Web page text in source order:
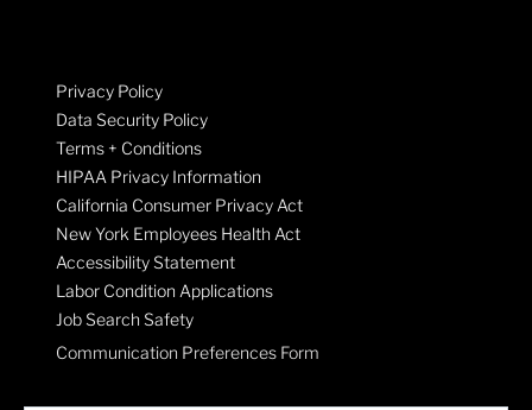
Privacy Policy
Data Security Policy
Terms + Conditions
HIPAA Privacy Information
California Consumer Privacy Act
New York Employees Health Act
Accessibility Statement
Labor Condition Applications
Job Search Safety
Communication Preferences Form